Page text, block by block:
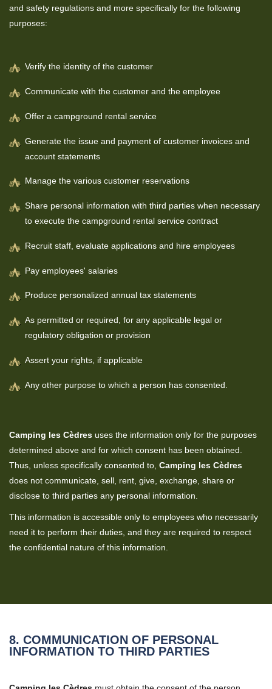
and safety regulations and more specifically for the following
purposes:
Verify the identity of the customer
Communicate with the customer and the employee
Offer a campground rental service
Generate the issue and payment of customer invoices and
account statements
Manage the various customer reservations
Share personal information with third parties when necessary
to execute the campground rental service contract
Recruit staff, evaluate applications and hire employees
Pay employees' salaries
Produce personalized annual tax statements
As permitted or required, for any applicable legal or
regulatory obligation or provision
Assert your rights, if applicable
Any other purpose to which a person has consented.
Camping les Cèdres uses the information only for the purposes
determined above and for which consent has been obtained.
Thus, unless specifically consented to, Camping les Cèdres
does not communicate, sell, rent, give, exchange, share or
disclose to third parties any personal information.
This information is accessible only to employees who necessarily
need it to perform their duties, and they are required to respect
the confidential nature of this information.
8. COMMUNICATION OF PERSONAL
INFORMATION TO THIRD PARTIES